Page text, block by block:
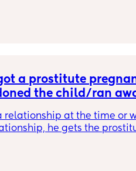
but can’t seem to find
a prostitute
the child/ran
relationship at the time or
he gets the
taking their morning after
that he’s not going to be